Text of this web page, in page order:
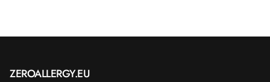
ZEROALLERGY.EU